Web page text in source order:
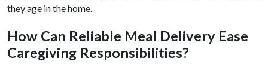
they age in the home.
How Can Reliable Meal Delivery Ease
Caregiving Responsibilities?